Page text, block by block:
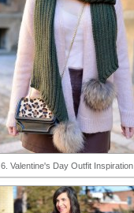
6. Valentine's Day Outfit Inspiration